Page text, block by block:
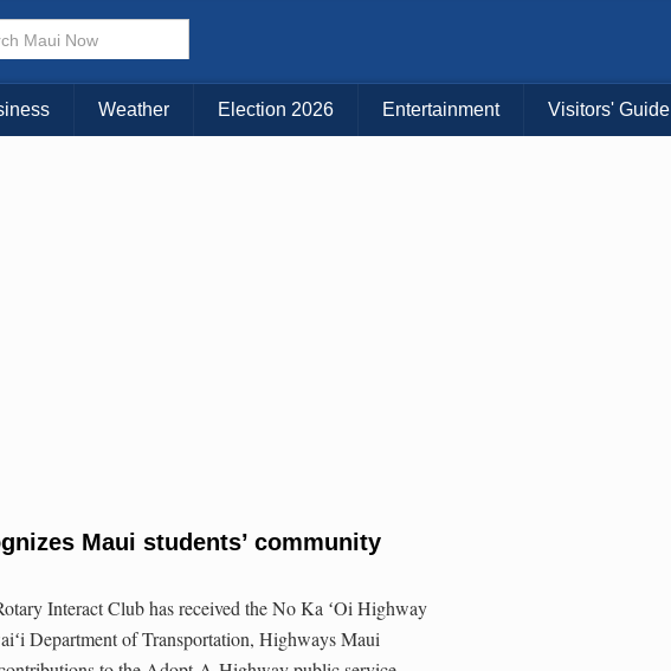
Weather Election 2026 Entertainment Visitors' Guide
Maui students’ community
Interact Club has received the No Ka ʻOi Highway
Department of Transportation, Highways Maui